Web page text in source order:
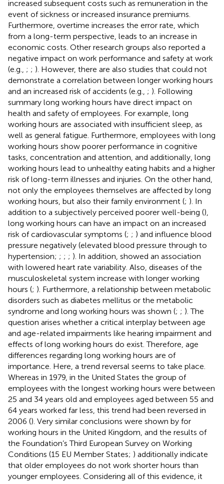
increased subsequent costs such as remuneration in the
event of sickness or increased insurance premiums.
Furthermore, overtime increases the error rate, which
from a long-term perspective, leads to an increase in
economic costs. Other research groups also reported a
negative impact on work performance and safety at work
(e.g., ; ; ). However, there are also studies that could not
demonstrate a correlation between longer working hours
and an increased risk of accidents (e.g., ; ). Following
summary long working hours have direct impact on
health and safety of employees. For example, long
working hours are associated with insufficient sleep, as
well as general fatigue. Furthermore, employees with long
working hours show poorer performance in cognitive
tasks, concentration and attention, and additionally, long
working hours lead to unhealthy eating habits and a higher
risk of long-term illnesses and injuries. On the other hand,
not only the employees themselves are affected by long
working hours, but also their family environment (; ). In
addition to a subjectively perceived poorer well-being (),
long working hours can have an impact on an increased
risk of cardiovascular symptoms (; ; ) and influence blood
pressure negatively (elevated blood pressure through to
hypertension; ; ; ; ). In addition, showed an association
with lowered heart rate variability. Also, diseases of the
musculoskeletal system increase with longer working
hours (; ). Furthermore, a relationship between metabolic
disorders such as diabetes mellitus or the metabolic
syndrome and long working hours was shown (; ; ). The
question arises whether a critical interplay between age
and age-related impairments like hearing impairment and
effects of long working hours do exist. Therefore, age
differences regarding long working hours are of
importance. Here, a trend reversal seems to take place.
Whereas in 1979, in the United States the group of
employees with the longest working hours were between
25 and 34 years old and employees aged between 55 and
64 years worked far less, this trend had been reversed in
2006 (). Very similar conclusions were shown by for
working hours in the United Kingdom, and the results of
the Foundation’s Third European Survey on Working
Conditions (15 EU Member States; ) additionally indicate
that older employees do not work shorter hours than
younger employees. Considering all of this evidence, it